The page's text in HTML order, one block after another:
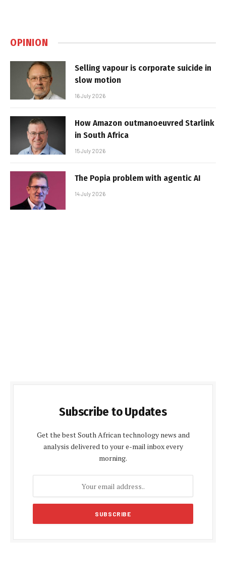
OPINION
Selling vapour is corporate suicide in
slow motion
16 July 2026
How Amazon outmanoeuvred Starlink
in South Africa
15 July 2026
The Popia problem with agentic AI
14 July 2026
Subscribe to Updates
Get the best South African technology news and
analysis delivered to your e-mail inbox every
morning.